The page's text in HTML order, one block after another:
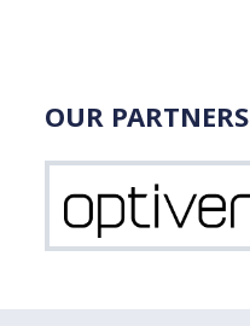
OUR PARTNERS